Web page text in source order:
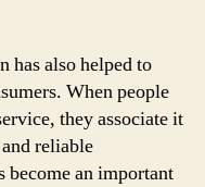
has also helped to
When people
they associate it
reliable
become an important